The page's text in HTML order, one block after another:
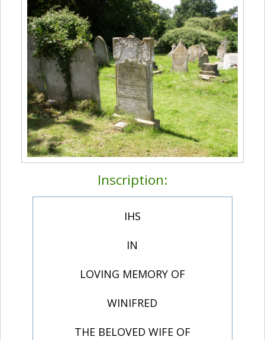
Inscription:
IHS
IN
LOVING MEMORY OF
WINIFRED
THE BELOVED WIFE OF